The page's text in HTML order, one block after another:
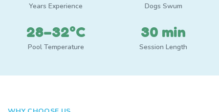
Years Experience Dogs Swum
28–32°C
Pool Temperature
30 min
Session Length